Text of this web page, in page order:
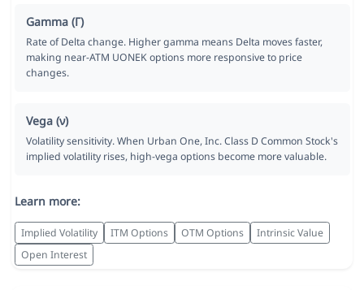
Gamma (Γ)
Rate of Delta change. Higher gamma means Delta moves faster,
making near-ATM UONEK options more responsive to price
changes.
Vega (ν)
Volatility sensitivity. When Urban One, Inc. Class D Common Stock's
implied volatility rises, high-vega options become more valuable.
Learn more:
Implied Volatility ITM Options OTM Options
Intrinsic Value
Open Interest